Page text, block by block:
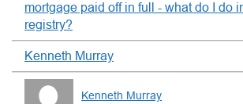
mortgage paid off in full - what do I do
registry?
Kenneth Murray
Kenneth Murray